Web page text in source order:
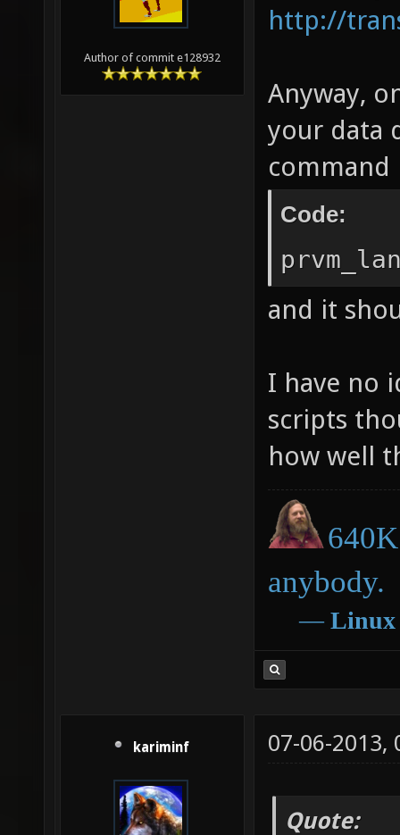
Author of commit e128932
http://
Anyway,
your data
command
Code:
and it
I have no
scripts
how well
anybody.
― Linux
kariminf 07-06-2013,
Quote: